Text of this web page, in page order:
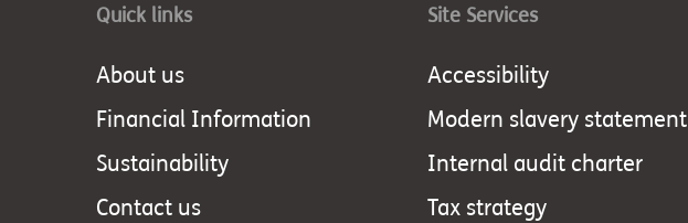
Quick links
About us
Financial Information
Sustainability
Contact us
Site Services
Accessibility
Modern slavery statement
Internal audit charter
Tax strategy